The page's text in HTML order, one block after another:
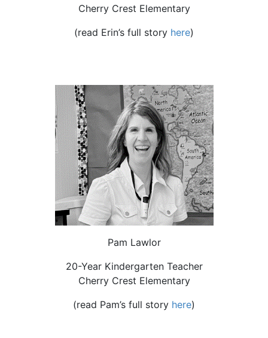
Cherry Crest Elementary
(read Erin’s full story here)
Pam Lawlor
20-Year Kindergarten Teacher
Cherry Crest Elementary
(read Pam’s full story here)